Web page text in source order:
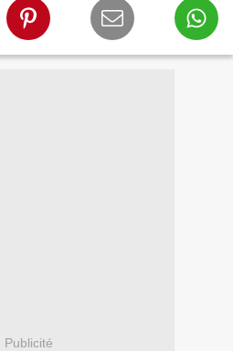
Publicité